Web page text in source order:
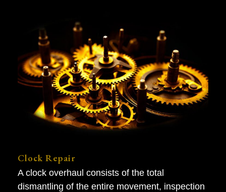
Clock Repair
A clock overhaul consists of the total
dismantling of the entire movement, inspection